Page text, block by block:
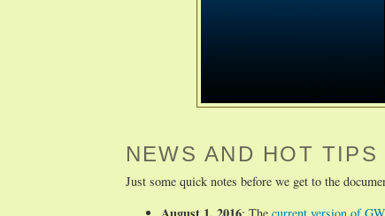
NEWS AND HOT TIPS
Just some quick notes before we get to the